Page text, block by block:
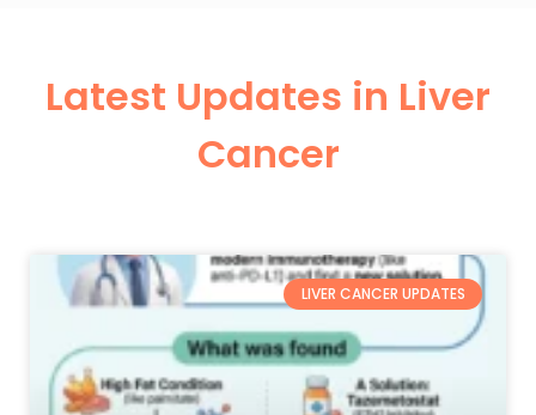
Latest Updates in Liver
Cancer
LIVER CANCER UPDATES